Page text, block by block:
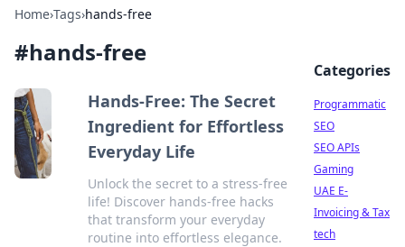
Home›Tags›hands-free
#hands-free
Hands-Free: The Secret
Ingredient for Effortless
Everyday Life
Unlock the secret to a stress-free
life! Discover hands-free hacks
that transform your everyday
routine into effortless elegance.
Categories
Programmatic
SEO
SEO APIs
Gaming
UAE E-
Invoicing & Tax
tech